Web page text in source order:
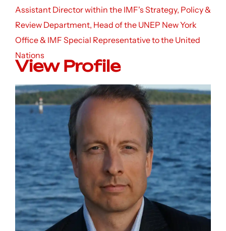
Assistant Director within the IMF's Strategy, Policy &
Review Department, Head of the UNEP New York
Office & IMF Special Representative to the United
Nations
View Profile